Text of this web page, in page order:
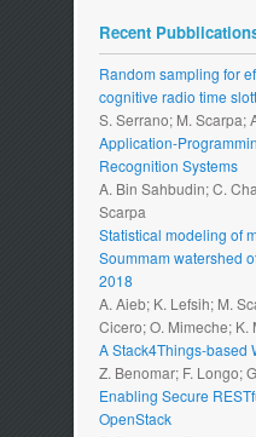
Recent
Random sampling for
cognitive radio time
S. Serrano; M. Scarpa;
Application-
Recognition Systems
A. Bin Sahbudin; C.
Scarpa
Statistical modeling of
Soummam watershed
2018
A. Aieb; K. Lefsih; M.
Cicero; O. Mimeche; K.
A Stack4Things-based
Z. Benomar; F. Longo;
Enabling Secure
OpenStack